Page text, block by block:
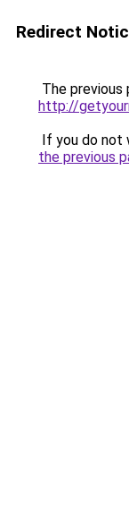
Redirect
The previous
http://
If you do not
the previous